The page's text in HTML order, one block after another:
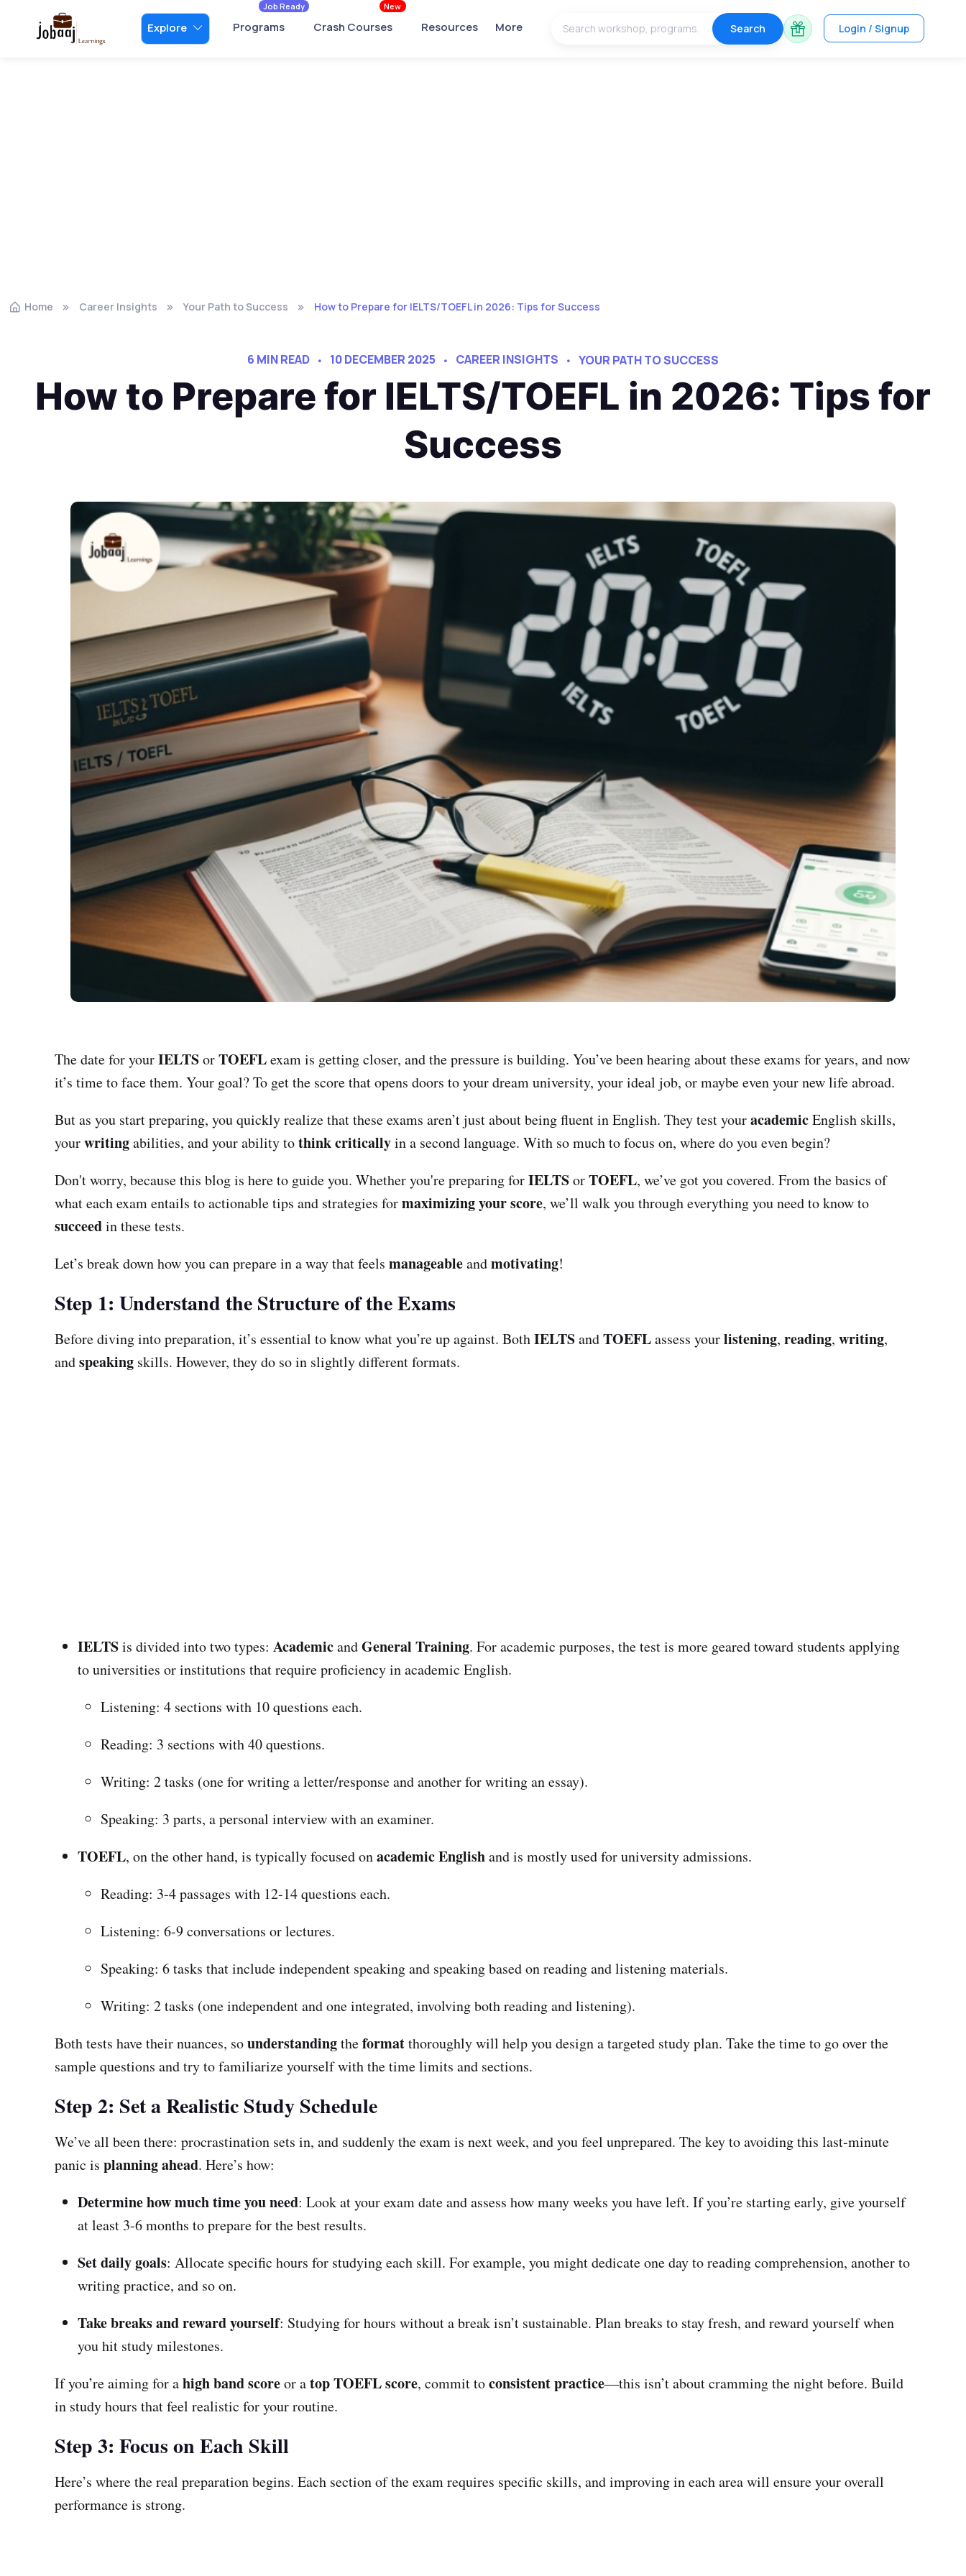
Explore Programs
Job Ready
Crash Courses
New
Resources More Search Login / Signup
Home Career Insights Your Path to Success How to Prepare for IELTS/TOEFL in 2026: Tips for Success
6 MIN READ 10 DECEMBER 2025 CAREER INSIGHTS YOUR PATH TO SUCCESS
How to Prepare for IELTS/TOEFL in 2026: Tips for
Success
The date for yourIELTSorTOEFLexam is getting closer, and the pressure is building. You’ve been hearing about these exams for years, and now
it’s time to face them. Your goal? To get the score that opens doors to your dream university, your ideal job, or maybe even your new life abroad.
But as you start preparing, you quickly realize that these exams aren’t just about being fluent in English. They test youracademicEnglish skills,
yourwritingabilities, and your ability tothink criticallyin a second language. With so much to focus on, where do you even begin?
Don't worry, because this blog is here to guide you. Whether you're preparing forIELTSorTOEFL, we’ve got you covered. From the basics of
what each exam entails to actionable tips and strategies formaximizing your score, we’ll walk you through everything you need to know to
succeedin these tests.
Let’s break down how you can prepare in a way that feels manageableandmotivating!
Step 1: Understand the Structure of the Exams
Before diving into preparation, it’s essential to know what you’re up against. BothIELTSandTOEFLassess yourlistening, reading, writing,
andspeaking skills. However, they do so in slightly different formats.
IELTSis divided into two types: AcademicandGeneral Training. For academic purposes, the test is more geared toward students applying
to universities or institutions that require proficiency in academic English.
Listening: 4 sections with 10 questions each.
Reading: 3 sections with 40 questions.
Writing: 2 tasks (one for writing a letter/response and another for writing an essay).
Speaking: 3 parts, a personal interview with an examiner.
TOEFL, on the other hand, is typically focused onacademic Englishand is mostly used for university admissions.
Reading: 3-4 passages with 12-14 questions each.
Listening: 6-9 conversations or lectures.
Speaking: 6 tasks that include independent speaking and speaking based on reading and listening materials.
Writing: 2 tasks (one independent and one integrated, involving both reading and listening).
Both tests have their nuances, sounderstandingtheformatthoroughly will help you design a targeted study plan. Take the time to go over the
sample questions and try to familiarize yourself with the time limits and sections.
Step 2: Set a Realistic Study Schedule
We’ve all been there: procrastination sets in, and suddenly the exam is next week, and you feel unprepared. The key to avoiding this last-minute
panic is planning ahead. Here’s how:
Determine how much time you need: Look at your exam date and assess how many weeks you have left. If you’re starting early, give yourself
at least 3-6 months to prepare for the best results.
Set daily goals: Allocate specific hours for studying each skill. For example, you might dedicate one day to reading comprehension, another to
writing practice, and so on.
Take breaks and reward yourself: Studying for hours without a break isn’t sustainable. Plan breaks to stay fresh, and reward yourself when
you hit study milestones.
If you’re aiming for ahigh band scoreor atop TOEFL score, commit toconsistent practice—this isn’t about cramming the night before. Build
in study hours that feel realistic for your routine.
Step 3: Focus on Each Skill
Here’s where the real preparation begins. Each section of the exam requires specific skills, and improving in each area will ensure your overall
performance is strong.